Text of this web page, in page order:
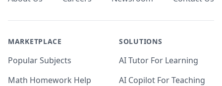
MARKETPLACE
Popular Subjects
Math Homework Help
SOLUTIONS
AI Tutor For Learning
AI Copilot For Teaching